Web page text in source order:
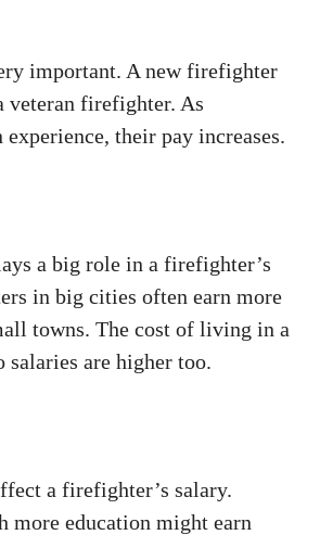
important. A new firefighter
veteran firefighter. As
their pay increases.
a big role in a firefighter’s
in big cities often earn more
towns. The cost of living in a
salaries are higher too.
a firefighter’s salary.
more education might earn